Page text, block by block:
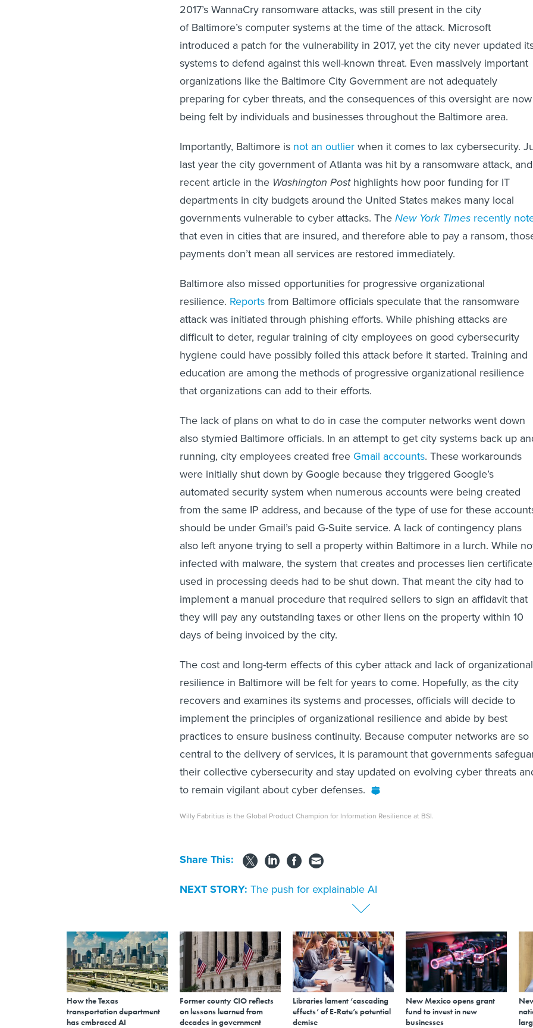
2017’s WannaCry ransomware attacks, was still present in the city
of Baltimore’s computer systems at the time of the attack. Microsoft
introduced a patch for the vulnerability in 2017, yet the city never updated
systems to defend against this well-known threat. Even massively important
organizations like the Baltimore City Government are not adequately
preparing for cyber threats, and the consequences of this oversight are now
being felt by individuals and businesses throughout the Baltimore area.
Importantly, Baltimore is not an outlierwhen it comes to lax cybersecurity.
last year the city government of Atlanta was hit by a ransomware attack,
recent article in the Washington Posthighlights how poor funding for IT
departments in city budgets around the United States makes many local
governments vulnerable to cyber attacks. TheNew York Times recently
that even in cities that are insured, and therefore able to pay a ransom,
payments don’t mean all services are restored immediately.
Baltimore also missed opportunities for progressive organizational
resilience. Reportsfrom Baltimore officials speculate that the ransomware
attack was initiated through phishing efforts. While phishing attacks are
difficult to deter, regular training of city employees on good cybersecurity
hygiene could have possibly foiled this attack before it started. Training and
education are among the methods of progressive organizational resilience
that organizations can add to their efforts.
The lack of plans on what to do in case the computer networks went down
also stymied Baltimore officials. In an attempt to get city systems back up
running, city employees created free Gmail accounts. These workarounds
were initially shut down by Google because they triggered Google’s
automated security system when numerous accounts were being created
from the same IP address, and because of the type of use for these
should be under Gmail’s paid G-Suite service. A lack of contingency plans
also left anyone trying to sell a property within Baltimore in a lurch. While
infected with malware, the system that creates and processes lien
used in processing deeds had to be shut down. That meant the city had to
implement a manual procedure that required sellers to sign an affidavit that
they will pay any outstanding taxes or other liens on the property within 10
days of being invoiced by the city.
The cost and long-term effects of this cyber attack and lack of organizational
resilience in Baltimore will be felt for years to come. Hopefully, as the city
recovers and examines its systems and processes, officials will decide to
implement the principles of organizational resilience and abide by best
practices to ensure business continuity. Because computer networks are so
central to the delivery of services, it is paramount that governments
their collective cybersecurity and stay updated on evolving cyber threats
to remain vigilant about cyber defenses.
Willy Fabritius is the Global Product Champion for Information Resilience at BSI.
Share This:
NEXT STORY: The push for explainable AI
How the Texas
transportation department
has embraced AI
Former county CIO reflects
on lessons learned from
decades in government
Libraries lament ‘cascading
effects’ of E-Rate’s potential
demise
New Mexico opens grant
fund to invest in new
businesses